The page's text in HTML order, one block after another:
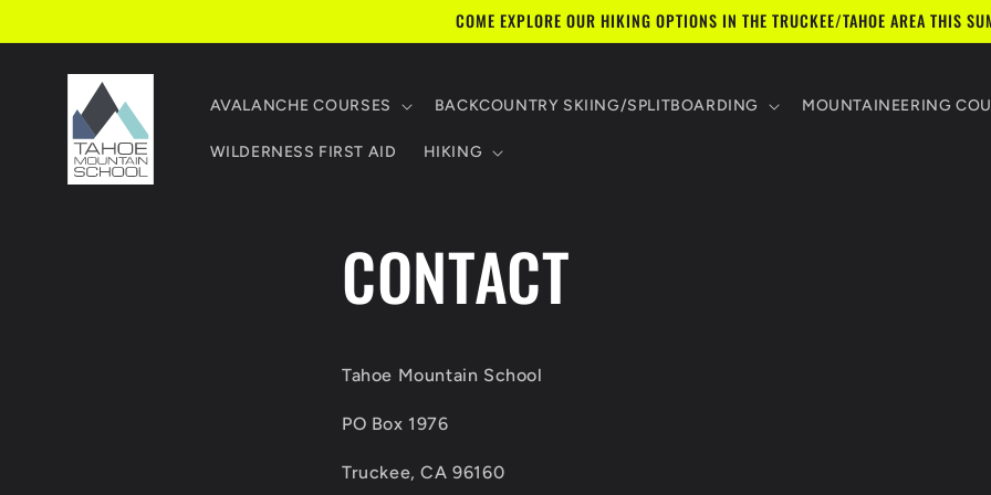
COME EXPLORE OUR HIKING OPTIONS IN THE TRUCKEE/TAHOE AREA THIS
AVALANCHE COURSES BACKCOUNTRY SKIING/SPLITBOARDING MOUNTAINEERING
WILDERNESS FIRST AID HIKING
CONTACT
Tahoe Mountain School
PO Box 1976
Truckee, CA 96160